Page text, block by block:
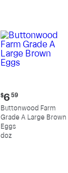
Current
price:
$6.59
$6 59
Buttonwood Farm
Grade A Large Brown
Eggs
doz